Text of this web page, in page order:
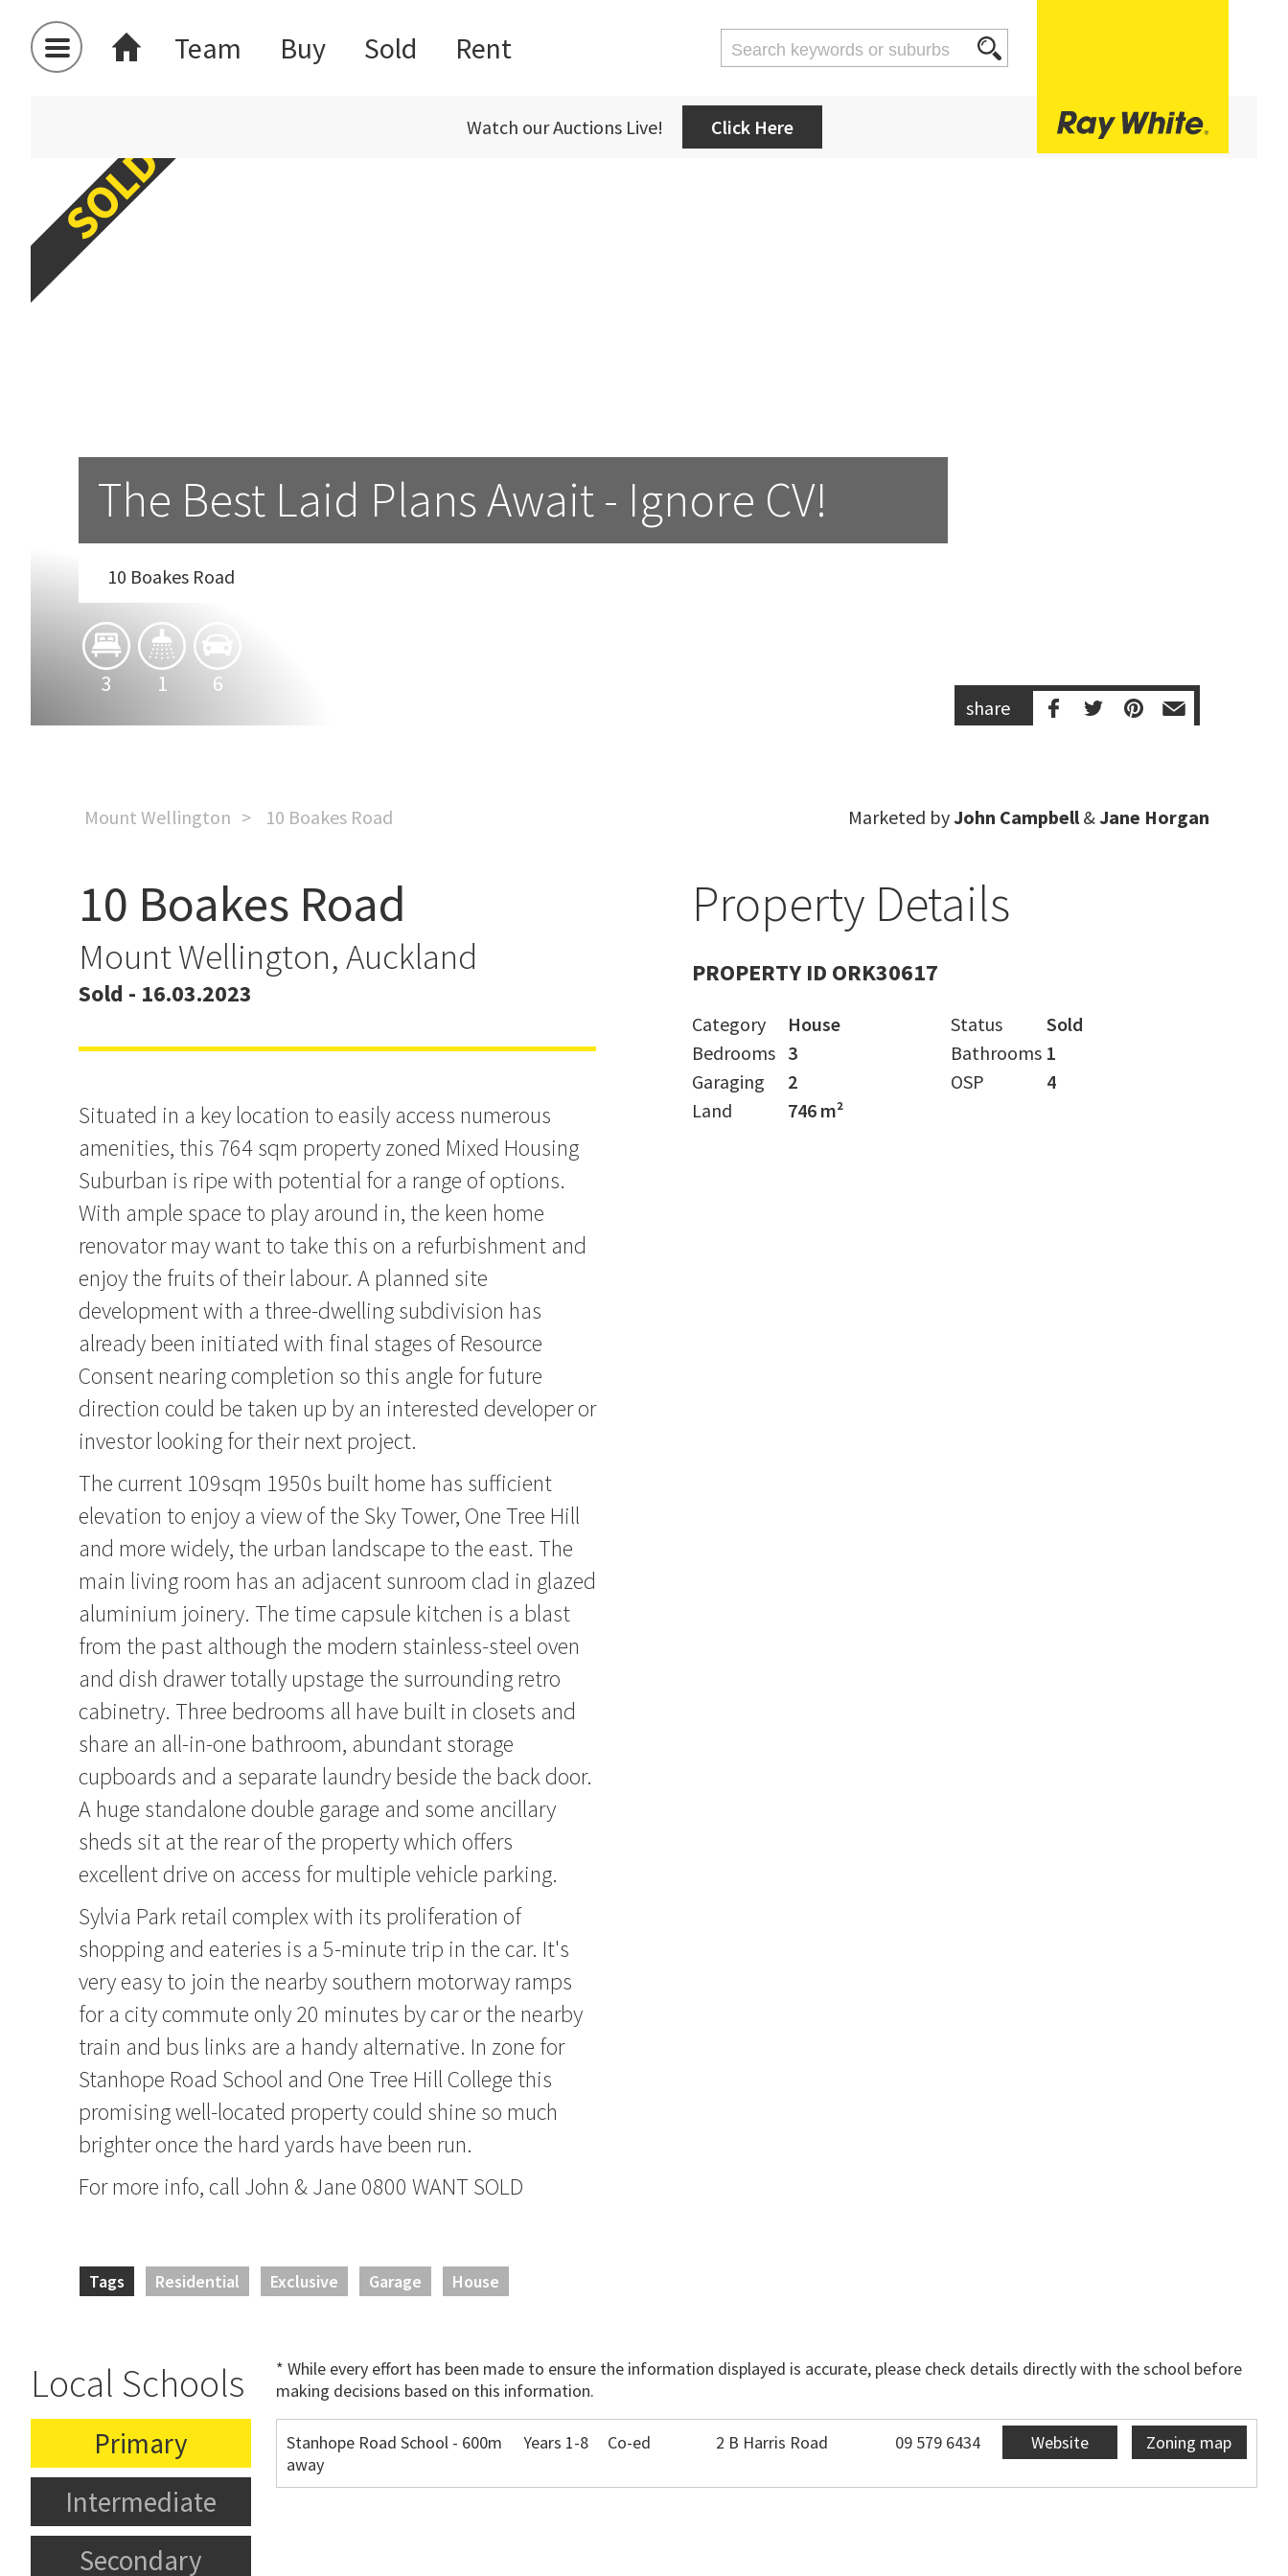
Team Buy Sold Rent
Watch our Auctions Live! Click Here
The Best Laid Plans Await - Ignore CV!
10 Boakes Road
3 1 6
share
Mount Wellington 10 Boakes Road Marketed byJohn Campbell&Jane Horgan
The Best Laid Plans Await - Ignore
CV!
10 Boakes Road
Mount Wellington, Auckland
Sold - 16.03.2023
Situated in a key location to easily access numerous
amenities, this 764 sqm property zoned Mixed Housing
Suburban is ripe with potential for a range of options.
With ample space to play around in, the keen home
renovator may want to take this on a refurbishment and
enjoy the fruits of their labour. A planned site
development with a three-dwelling subdivision has
already been initiated with final stages of Resource
Consent nearing completion so this angle for future
direction could be taken up by an interested developer or
investor looking for their next project.
The current 109sqm 1950s built home has sufficient
elevation to enjoy a view of the Sky Tower, One Tree Hill
and more widely, the urban landscape to the east. The
main living room has an adjacent sunroom clad in glazed
aluminium joinery. The time capsule kitchen is a blast
from the past although the modern stainless-steel oven
and dish drawer totally upstage the surrounding retro
cabinetry. Three bedrooms all have built in closets and
share an all-in-one bathroom, abundant storage
cupboards and a separate laundry beside the back door.
A huge standalone double garage and some ancillary
sheds sit at the rear of the property which offers
excellent drive on access for multiple vehicle parking.
Sylvia Park retail complex with its proliferation of
shopping and eateries is a 5-minute trip in the car. It's
very easy to join the nearby southern motorway ramps
for a city commute only 20 minutes by car or the nearby
train and bus links are a handy alternative. In zone for
Stanhope Road School and One Tree Hill College this
promising well-located property could shine so much
brighter once the hard yards have been run.
For more info, call John & Jane 0800 WANT SOLD
Tags Residential Exclusive Garage House
Property Details
PROPERTY ID ORK30617
Category House Status
Sold
Bedrooms 3 Bathrooms 1
Garaging
2 OSP
4
Land
746 m²
Local Schools
* While every effort has been made to ensure the information displayed is accurate, please check details directly with the school before
making decisions based on this information.
Primary
Intermediate
Secondary
Stanhope Road School - 600m
away
Years 1-8 Co-ed 2 B Harris Road 09 579 6434 Website Zoning map